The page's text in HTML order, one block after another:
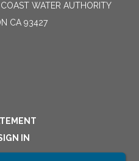
WATER AUTHORITY
CA 93427
IN